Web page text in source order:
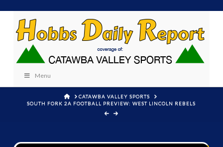
Menu
HOMECATAWBA VALLEY SPORTS
SOUTH FORK 2A FOOTBALL PREVIEW: WEST LINCOLN REBELS